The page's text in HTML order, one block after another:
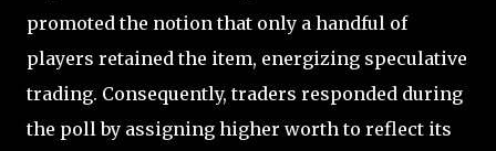
promoted the notion that only a handful of
players retained the item, energizing speculative
trading. Consequently, traders responded during
the poll by assigning higher worth to reflect its